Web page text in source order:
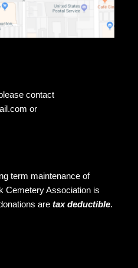
contact
or
term maintenance of
Cemetery Association is
are tax deductible.